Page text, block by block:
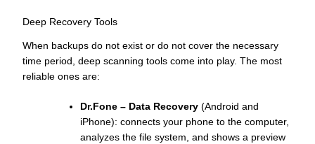
Deep Recovery Tools
When backups do not exist or do not cover the necessary
time period, deep scanning tools come into play. The most
reliable ones are:
Dr.Fone – Data Recovery (Android and
iPhone): connects your phone to the computer,
analyzes the file system, and shows a preview